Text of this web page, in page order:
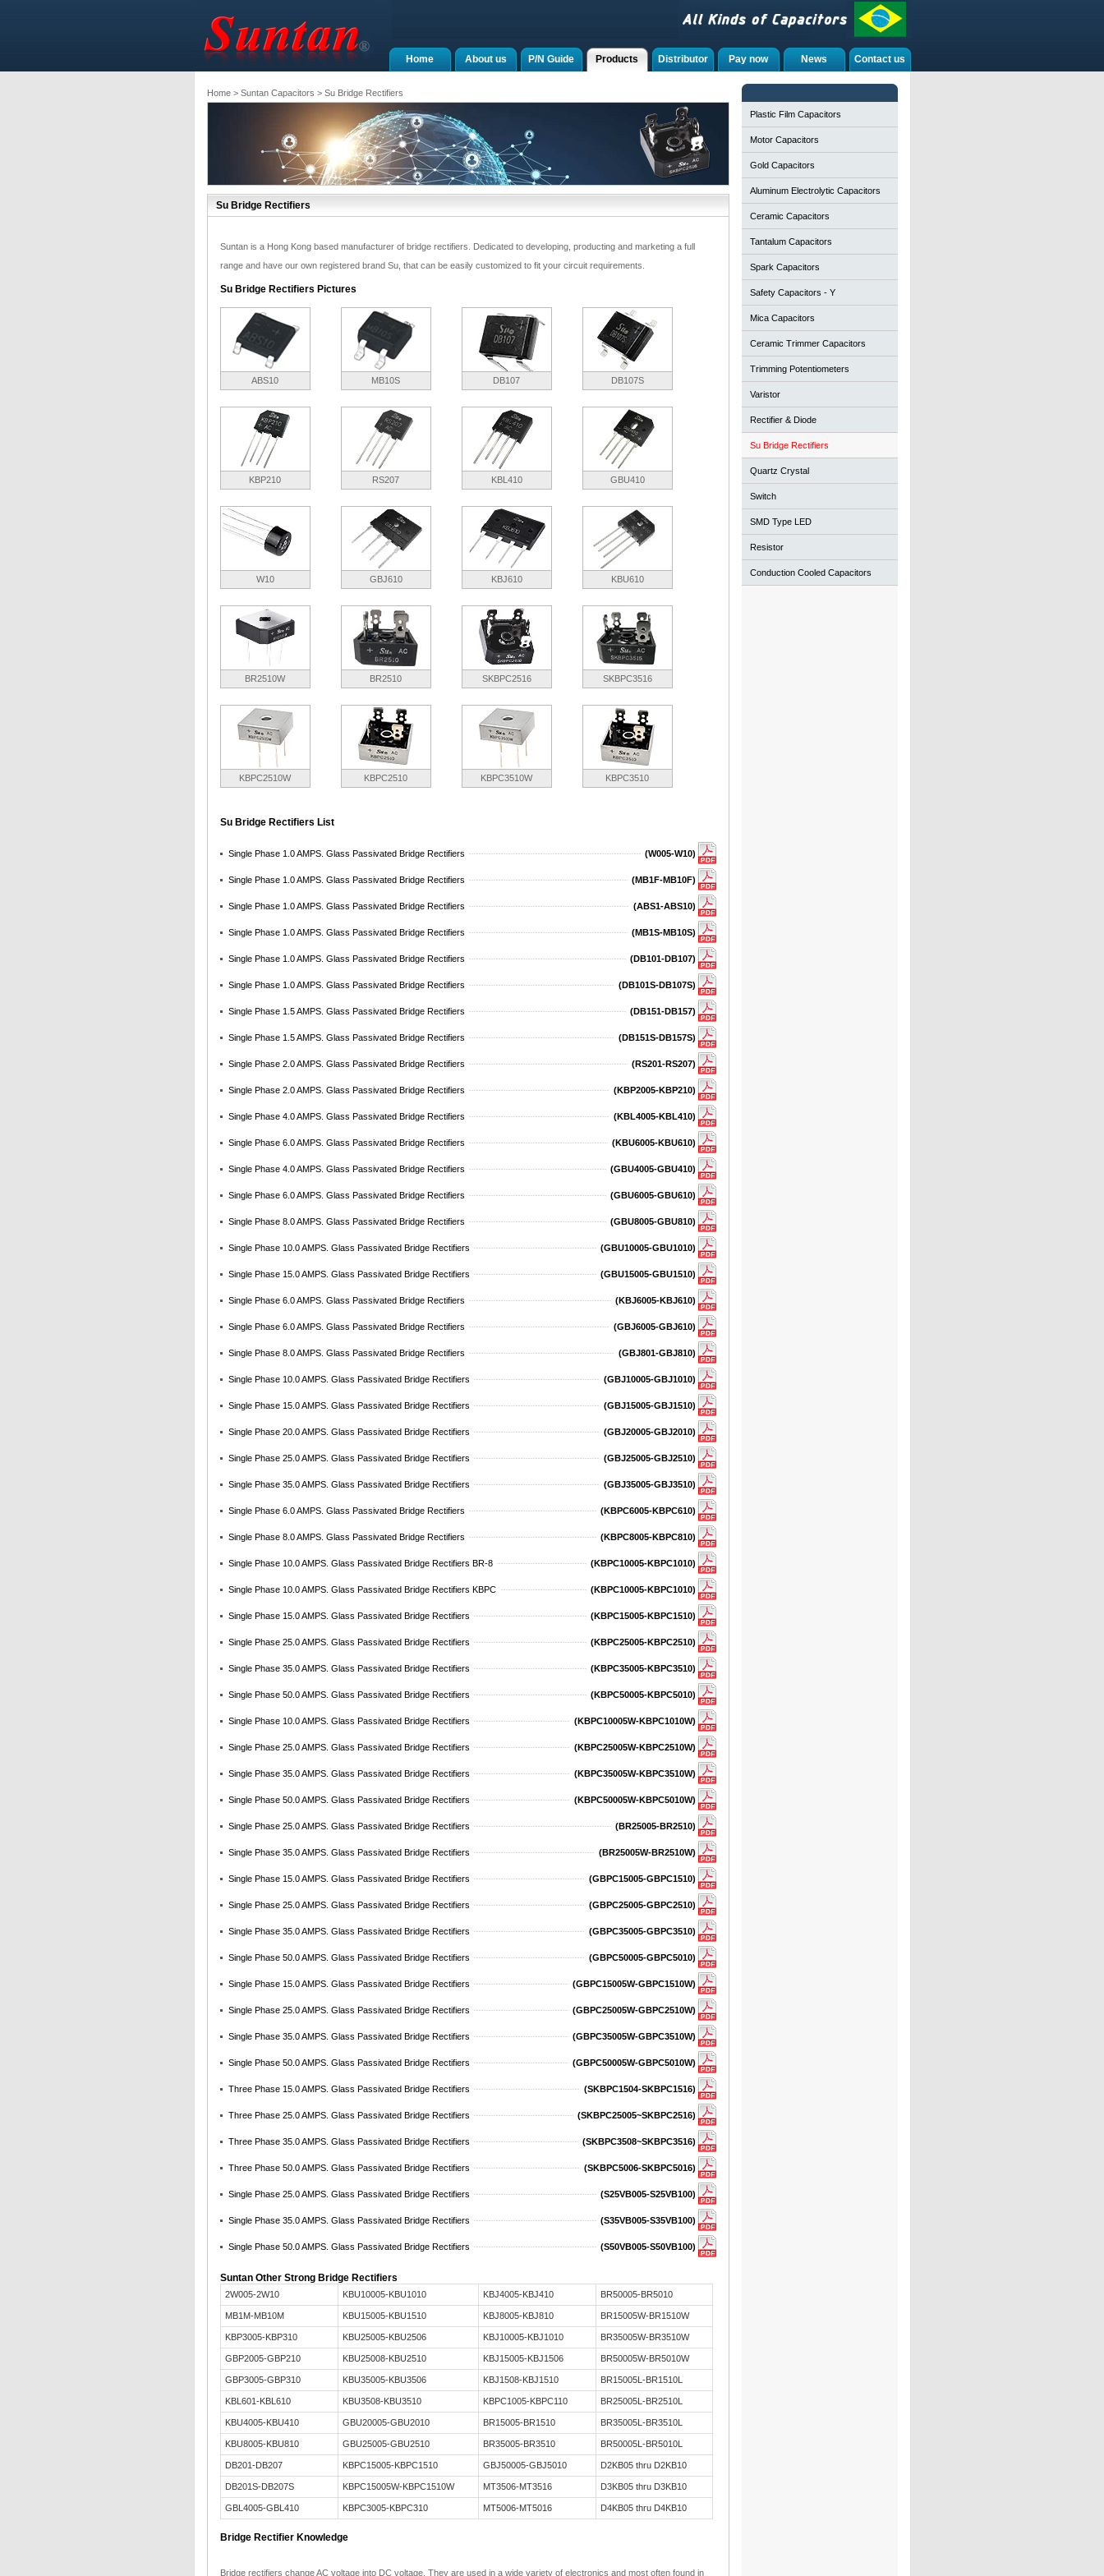
Contact us
News
Pay now
Distributor
Products
P/N Guide
About us
Home
Home> Suntan Capacitors > Su Bridge Rectifiers
Su Bridge Rectifiers
Suntan is a Hong Kong based manufacturer of bridge rectifiers. Dedicated to developing, producting and marketing a full
range and have our own registered brand Su, that can be easily customized to fit your circuit requirements.
Su Bridge Rectifiers Pictures
ABS10 MB10S DB107 DB107S
KBP210 RS207 KBL410 GBU410
W10 GBJ610 KBJ610 KBU610
BR2510W BR2510 SKBPC2516 SKBPC3516
KBPC2510W KBPC2510 KBPC3510W KBPC3510
Su Bridge Rectifiers List
(W005-W10)
Single Phase 1.0 AMPS. Glass Passivated Bridge Rectifiers
(MB1F-MB10F)
Single Phase 1.0 AMPS. Glass Passivated Bridge Rectifiers
(ABS1-ABS10)
Single Phase 1.0 AMPS. Glass Passivated Bridge Rectifiers
(MB1S-MB10S)
Single Phase 1.0 AMPS. Glass Passivated Bridge Rectifiers
(DB101-DB107)
Single Phase 1.0 AMPS. Glass Passivated Bridge Rectifiers
(DB101S-DB107S)
Single Phase 1.0 AMPS. Glass Passivated Bridge Rectifiers
(DB151-DB157)
Single Phase 1.5 AMPS. Glass Passivated Bridge Rectifiers
(DB151S-DB157S)
Single Phase 1.5 AMPS. Glass Passivated Bridge Rectifiers
(RS201-RS207)
Single Phase 2.0 AMPS. Glass Passivated Bridge Rectifiers
(KBP2005-KBP210)
Single Phase 2.0 AMPS. Glass Passivated Bridge Rectifiers
(KBL4005-KBL410)
Single Phase 4.0 AMPS. Glass Passivated Bridge Rectifiers
(KBU6005-KBU610)
Single Phase 6.0 AMPS. Glass Passivated Bridge Rectifiers
(GBU4005-GBU410)
Single Phase 4.0 AMPS. Glass Passivated Bridge Rectifiers
(GBU6005-GBU610)
Single Phase 6.0 AMPS. Glass Passivated Bridge Rectifiers
(GBU8005-GBU810)
Single Phase 8.0 AMPS. Glass Passivated Bridge Rectifiers
(GBU10005-GBU1010)
Single Phase 10.0 AMPS. Glass Passivated Bridge Rectifiers
(GBU15005-GBU1510)
Single Phase 15.0 AMPS. Glass Passivated Bridge Rectifiers
(KBJ6005-KBJ610)
Single Phase 6.0 AMPS. Glass Passivated Bridge Rectifiers
(GBJ6005-GBJ610)
Single Phase 6.0 AMPS. Glass Passivated Bridge Rectifiers
(GBJ801-GBJ810)
Single Phase 8.0 AMPS. Glass Passivated Bridge Rectifiers
(GBJ10005-GBJ1010)
Single Phase 10.0 AMPS. Glass Passivated Bridge Rectifiers
(GBJ15005-GBJ1510)
Single Phase 15.0 AMPS. Glass Passivated Bridge Rectifiers
(GBJ20005-GBJ2010)
Single Phase 20.0 AMPS. Glass Passivated Bridge Rectifiers
(GBJ25005-GBJ2510)
Single Phase 25.0 AMPS. Glass Passivated Bridge Rectifiers
(GBJ35005-GBJ3510)
Single Phase 35.0 AMPS. Glass Passivated Bridge Rectifiers
(KBPC6005-KBPC610)
Single Phase 6.0 AMPS. Glass Passivated Bridge Rectifiers
(KBPC8005-KBPC810)
Single Phase 8.0 AMPS. Glass Passivated Bridge Rectifiers
(KBPC10005-KBPC1010)
Single Phase 10.0 AMPS. Glass Passivated Bridge Rectifiers BR-8
(KBPC10005-KBPC1010)
Single Phase 10.0 AMPS. Glass Passivated Bridge Rectifiers KBPC
(KBPC15005-KBPC1510)
Single Phase 15.0 AMPS. Glass Passivated Bridge Rectifiers
(KBPC25005-KBPC2510)
Single Phase 25.0 AMPS. Glass Passivated Bridge Rectifiers
(KBPC35005-KBPC3510)
Single Phase 35.0 AMPS. Glass Passivated Bridge Rectifiers
(KBPC50005-KBPC5010)
Single Phase 50.0 AMPS. Glass Passivated Bridge Rectifiers
(KBPC10005W-KBPC1010W)
Single Phase 10.0 AMPS. Glass Passivated Bridge Rectifiers
(KBPC25005W-KBPC2510W)
Single Phase 25.0 AMPS. Glass Passivated Bridge Rectifiers
(KBPC35005W-KBPC3510W)
Single Phase 35.0 AMPS. Glass Passivated Bridge Rectifiers
(KBPC50005W-KBPC5010W)
Single Phase 50.0 AMPS. Glass Passivated Bridge Rectifiers
(BR25005-BR2510)
Single Phase 25.0 AMPS. Glass Passivated Bridge Rectifiers
(BR25005W-BR2510W)
Single Phase 35.0 AMPS. Glass Passivated Bridge Rectifiers
(GBPC15005-GBPC1510)
Single Phase 15.0 AMPS. Glass Passivated Bridge Rectifiers
(GBPC25005-GBPC2510)
Single Phase 25.0 AMPS. Glass Passivated Bridge Rectifiers
(GBPC35005-GBPC3510)
Single Phase 35.0 AMPS. Glass Passivated Bridge Rectifiers
(GBPC50005-GBPC5010)
Single Phase 50.0 AMPS. Glass Passivated Bridge Rectifiers
(GBPC15005W-GBPC1510W)
Single Phase 15.0 AMPS. Glass Passivated Bridge Rectifiers
(GBPC25005W-GBPC2510W)
Single Phase 25.0 AMPS. Glass Passivated Bridge Rectifiers
(GBPC35005W-GBPC3510W)
Single Phase 35.0 AMPS. Glass Passivated Bridge Rectifiers
(GBPC50005W-GBPC5010W)
Single Phase 50.0 AMPS. Glass Passivated Bridge Rectifiers
(SKBPC1504-SKBPC1516)
Three Phase 15.0 AMPS. Glass Passivated Bridge Rectifiers
(SKBPC25005~SKBPC2516)
Three Phase 25.0 AMPS. Glass Passivated Bridge Rectifiers
(SKBPC3508~SKBPC3516)
Three Phase 35.0 AMPS. Glass Passivated Bridge Rectifiers
(SKBPC5006-SKBPC5016)
Three Phase 50.0 AMPS. Glass Passivated Bridge Rectifiers
(S25VB005-S25VB100)
Single Phase 25.0 AMPS. Glass Passivated Bridge Rectifiers
(S35VB005-S35VB100)
Single Phase 35.0 AMPS. Glass Passivated Bridge Rectifiers
(S50VB005-S50VB100)
Single Phase 50.0 AMPS. Glass Passivated Bridge Rectifiers
Suntan Other Strong Bridge Rectifiers
2W005-2W10 KBU10005-KBU1010 KBJ4005-KBJ410 BR50005-BR5010
MB1M-MB10M KBU15005-KBU1510 KBJ8005-KBJ810 BR15005W-BR1510W
KBP3005-KBP310 KBU25005-KBU2506 KBJ10005-KBJ1010 BR35005W-BR3510W
GBP2005-GBP210 KBU25008-KBU2510 KBJ15005-KBJ1506 BR50005W-BR5010W
GBP3005-GBP310 KBU35005-KBU3506 KBJ1508-KBJ1510 BR15005L-BR1510L
KBL601-KBL610 KBU3508-KBU3510 KBPC1005-KBPC110 BR25005L-BR2510L
KBU4005-KBU410 GBU20005-GBU2010 BR15005-BR1510 BR35005L-BR3510L
KBU8005-KBU810 GBU25005-GBU2510 BR35005-BR3510 BR50005L-BR5010L
DB201-DB207 KBPC15005-KBPC1510 GBJ50005-GBJ5010 D2KB05 thru D2KB10
DB201S-DB207S KBPC15005W-KBPC1510W MT3506-MT3516 D3KB05 thru D3KB10
GBL4005-GBL410 KBPC3005-KBPC310 MT5006-MT5016 D4KB05 thru D4KB10
Bridge Rectifier Knowledge
Bridge rectifiers change AC voltage into DC voltage. They are used in a wide variety of electronics and most often found in
Plastic Film Capacitors
Motor Capacitors
Gold Capacitors
Aluminum Electrolytic Capacitors
Ceramic Capacitors
Tantalum Capacitors
Spark Capacitors
Safety Capacitors - Y
Mica Capacitors
Ceramic Trimmer Capacitors
Trimming Potentiometers
Varistor
Rectifier & Diode
Su Bridge Rectifiers
Quartz Crystal
Switch
SMD Type LED
Resistor
Conduction Cooled Capacitors